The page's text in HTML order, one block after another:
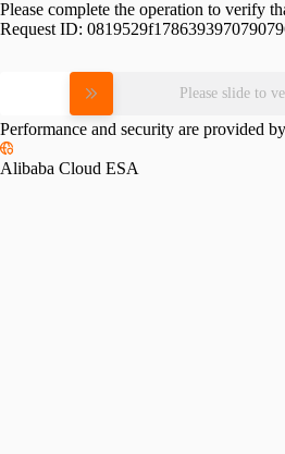
Please complete the operation to verify
Request ID:
Please slide to
Performance and security are provided by
Alibaba Cloud ESA